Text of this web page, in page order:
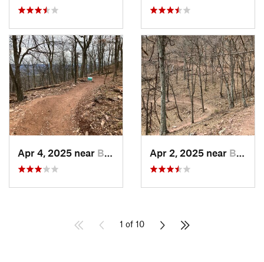
Apr 4, 2025 near Berkele…, WV Apr 2, 2025 near Berkele…, WV
1 of 10